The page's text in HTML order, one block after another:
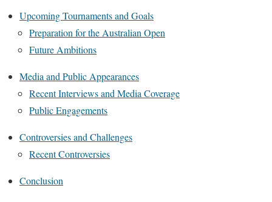
Upcoming Tournaments and Goals
Preparation for the Australian Open
Future Ambitions
Media and Public Appearances
Recent Interviews and Media Coverage
Public Engagements
Controversies and Challenges
Recent Controversies
Conclusion